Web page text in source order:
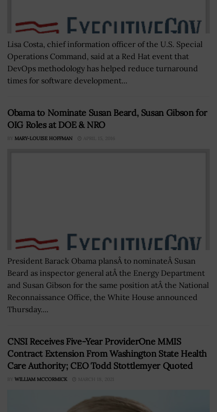
Lisa Costa, chief information officer of the U.S. Special
Operations Command, said at a Red Hat event that
DevOps methodology has helped reduce turnaround
times for software development...
Obama to Nominate Susan Beard, Susan Gibson for
OIG Roles at DOE & NRO
BY MARY-LOUISE HOFFMAN APRIL 15, 2016
President Barack Obama plansÂ to nominateÂ Susan
Beard as inspector general atÂ the Energy Department
and Susan Gibson for the same position atÂ the National
Reconnaissance Office, the White House announced
Thursday....
CNSI Receives Five-Year ProviderOne MMIS
Contract Extension From Washington State Health
Care Authority; CEO Todd Stottlemyer Quoted
BY WILLIAM MCCORMICK MARCH 18, 2021